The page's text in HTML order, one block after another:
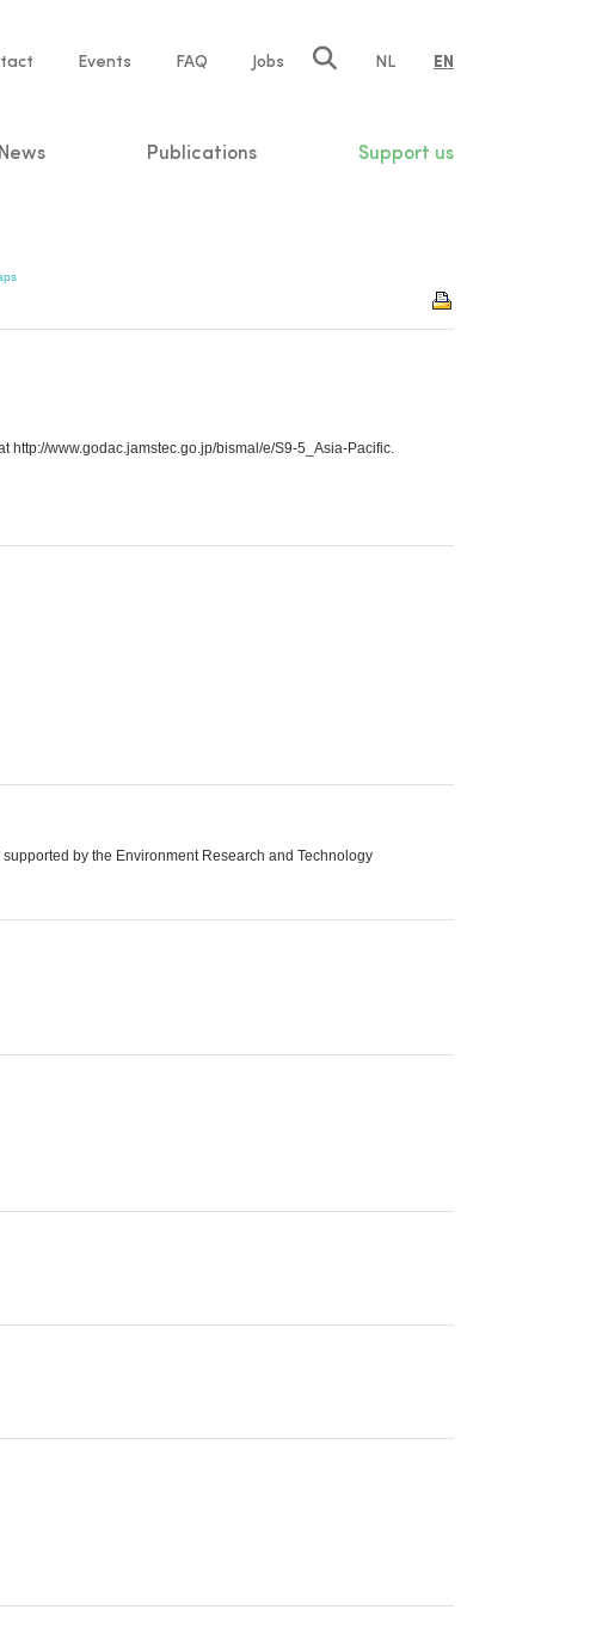
Events FAQ Jobs NL EN
News Publications Support us
http://www.godac.jamstec.go.jp/bismal/e/S9-5_Asia-Pacific.
by the Environment Research and Technology